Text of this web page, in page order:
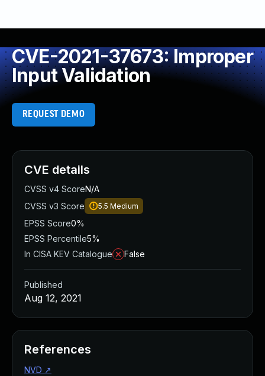
CVE-2021-37673: Improper
Input Validation
REQUEST DEMO
CVE details
CVSS v4 ScoreN/A
CVSS v3 Score
5.5 Medium
EPSS Score0%
EPSS Percentile5%
In CISA KEV Catalogue
False
Published
Aug 12, 2021
References
NVD ↗